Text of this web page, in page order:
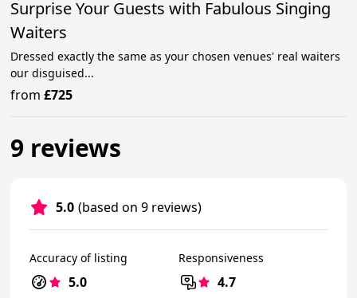
Surprise Your Guests with Fabulous Singing
Waiters
Dressed exactly the same as your chosen venues' real waiters
our disguised...
from£725
9 reviews
5.0 (based on 9 reviews)
Accuracy of listing
5.0
Responsiveness
4.7